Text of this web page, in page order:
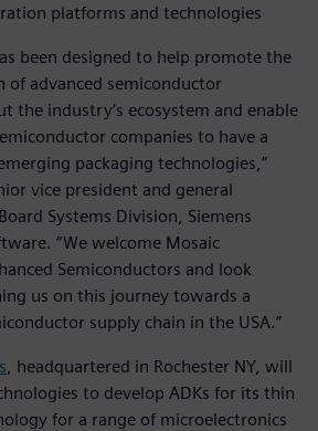
platforms and technologies
been designed to help promote the
advanced semiconductor
the industry’s ecosystem and enable
companies to have a
packaging technologies,”
vice president and general
Systems Division, Siemens
“We welcome Mosaic
Semiconductors and look
us on this journey towards a
supply chain in the USA.”
, headquartered in Rochester NY, will
to develop ADKs for its thin
for a range of microelectronics